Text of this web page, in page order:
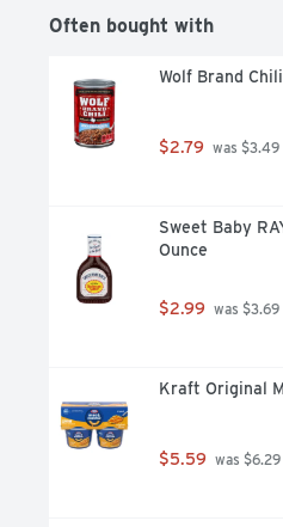
Often bought with
Wolf Brand
$2.79 was $3.49
Sweet Baby
Ounce
$2.99 was $3.69
Kraft Original
$5.59 was $6.29